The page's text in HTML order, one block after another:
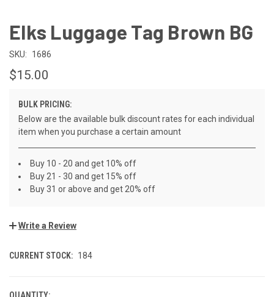
Elks Luggage Tag Brown BG
SKU: 1686
$15.00
BULK PRICING:
Below are the available bulk discount rates for each individual
item when you purchase a certain amount
Buy 10 - 20 and get 10% off
Buy 21 - 30 and get 15% off
Buy 31 or above and get 20% off
Write a Review
CURRENT STOCK: 184
QUANTITY: